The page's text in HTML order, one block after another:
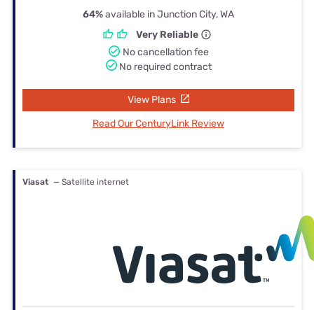
64%available in Junction City, WA
Very Reliable
No cancellation fee
No required contract
View Plans
Read Our CenturyLink Review
Viasat — Satellite internet